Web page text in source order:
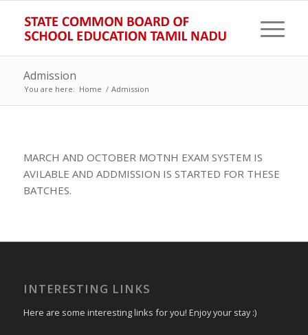
Admission
You are here: Home / Admission
MARCH AND OCTOBER MOTNH EXAM SYSTEM IS
AVILABLE AND ADDMISSION IS STARTED FOR THESE
BATCHES.
INTERESTING LINKS
Here are some interesting links for you! Enjoy your stay :)